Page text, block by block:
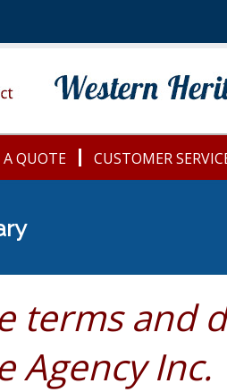
A QUOTE CUSTOMER
terms and
Agency Inc.